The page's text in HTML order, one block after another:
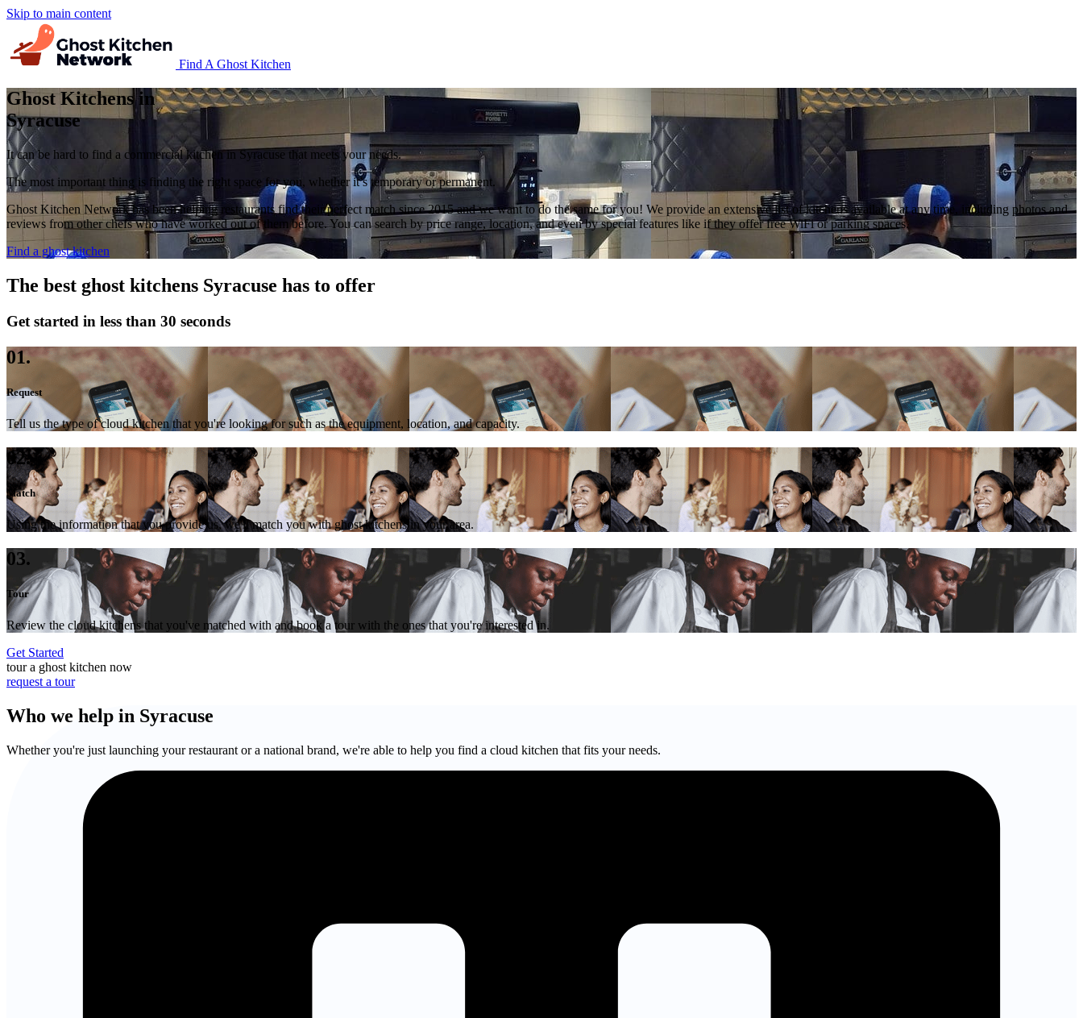
Skip to main content
Find A Ghost Kitchen
Ghost Kitchens in
Syracuse
It can be hard to find a commercial kitchen in Syracuse that meets your needs.
The most important thing is finding the right space for you, whether it’s temporary or permanent.
Ghost Kitchen Network has been helping restaurants find their perfect match since 2015 and we want to do the same for you! We provide an extensive list of kitchens available at any time, including photos and
reviews from other chefs who have worked out of them before. You can search by price range, location, and even by special features like if they offer free WiFi or parking spaces.
Find a ghost kitchen
The best ghost kitchens Syracuse has to offer
Get started in less than 30 seconds
01.
Request
Tell us the type of cloud kitchen that you're looking for such as the equipment, location, and capacity.
02.
Match
Using the information that you provide us, we'll match you with ghost kitchens in your area.
03.
Tour
Review the cloud kitchens that you've matched with and book a tour with the ones that you're interested in.
Get Started
tour a ghost kitchen now
request a tour
Who we help in Syracuse
Whether you're just launching your restaurant or a national brand, we're able to help you find a cloud kitchen that fits your needs.